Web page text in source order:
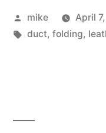
Posted
by
mike April
Tags:
duct, folding,